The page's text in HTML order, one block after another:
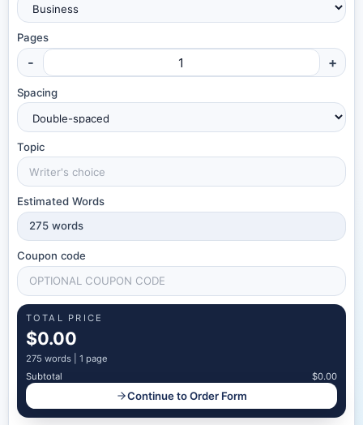
Pages
- +
Spacing
Topic
Estimated Words
275 words
Coupon code
TOTAL PRICE
$0.00
275 words | 1 page
Subtotal
$0.00
Continue to Order Form